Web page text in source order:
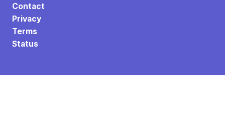
Contact
Privacy
Terms
Status